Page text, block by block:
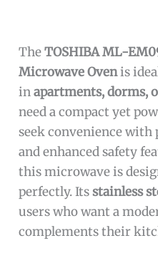
TheTOSHIBA ML-
Microwave Ovenis
inapartments, dorms,
need a compact yet
seek convenience
and enhanced safety
this microwave is
perfectly. Itsstainless
users who want a
complements their